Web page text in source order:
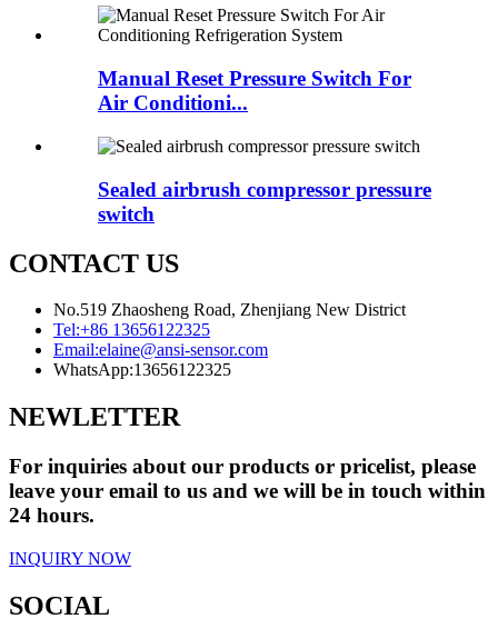
Manual Reset Pressure Switch For
Air Conditioni...
Sealed airbrush compressor pressure
switch
CONTACT US
No.519 Zhaosheng Road, Zhenjiang New District
Tel:+86 13656122325
Email:elaine@ansi-sensor.com
WhatsApp:13656122325
NEWLETTER
For inquiries about our products or pricelist, please
leave your email to us and we will be in touch within
24 hours.
INQUIRY NOW
SOCIAL